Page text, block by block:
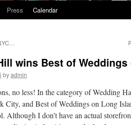
Press Calendar
wins Best of Weddings
byadmin
no less! In the category of Wedding
City, and Best of Weddings on Long
Although I don’t have an actual